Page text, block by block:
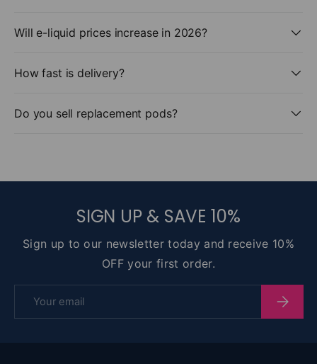
Will e-liquid prices increase in 2026?
How fast is delivery?
Do you sell replacement pods?
SIGN UP & SAVE 10%
Sign up to our newsletter today and receive 10%
OFF your first order.